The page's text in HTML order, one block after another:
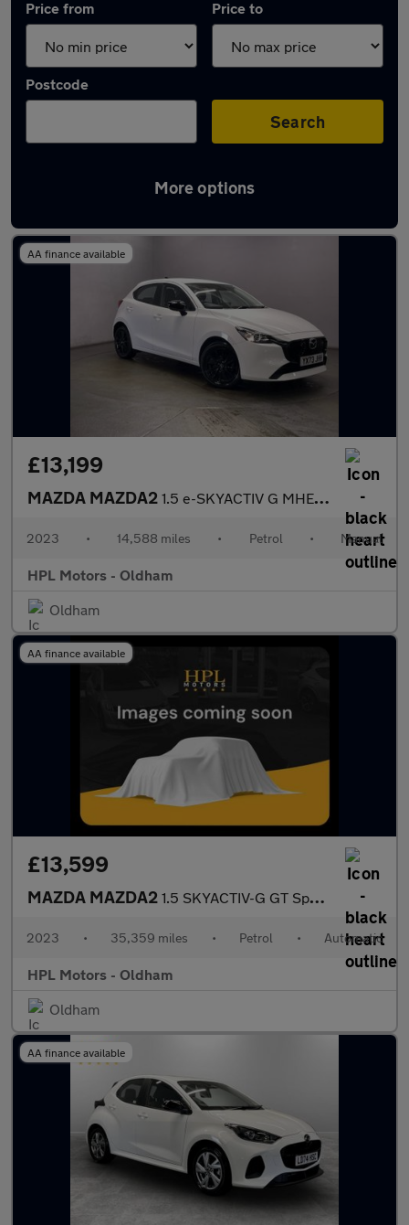
Price from Price to
Postcode
Search
More options
Latest used Mazda 2 in Middleton
AA finance available
£13,199
MAZDA MAZDA2 1.5 e-SKYACTIV G MHEV Homura Hatchback 5dr Petrol Manual Euro 6
2023 • 14,588 miles • Petrol • Manual
HPL Motors - Oldham
Oldham
AA finance available
£13,599
MAZDA MAZDA2 1.5 SKYACTIV-G GT Sport Hatchback 5dr Petrol Auto Euro 6 (s/s) (
2023 • 35,359 miles • Petrol • Automatic
HPL Motors - Oldham
Oldham
AA finance available